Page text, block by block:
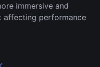
immersive and
affecting performance